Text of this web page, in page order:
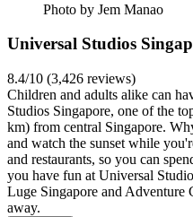
Photo by Jem Manao
Universal Studios
8.4/10 (3,426 reviews)
Children and adults alike can
Studios Singapore, one of the
km) from central Singapore.
and watch the sunset while
and restaurants, so you can
you have fun at Universal
Luge Singapore and Adventure
away.